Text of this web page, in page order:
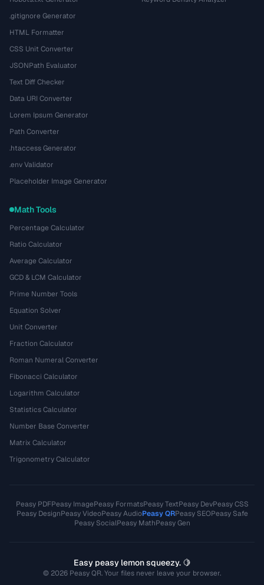
.gitignore Generator
HTML Formatter
CSS Unit Converter
JSONPath Evaluator
Text Diff Checker
Data URI Converter
Lorem Ipsum Generator
Path Converter
.htaccess Generator
.env Validator
Placeholder Image Generator
Math Tools
Percentage Calculator
Ratio Calculator
Average Calculator
GCD & LCM Calculator
Prime Number Tools
Equation Solver
Unit Converter
Fraction Calculator
Roman Numeral Converter
Fibonacci Calculator
Logarithm Calculator
Statistics Calculator
Number Base Converter
Matrix Calculator
Trigonometry Calculator
Peasy PDFPeasy ImagePeasy FormatsPeasy TextPeasy DevPeasy CSS
Peasy DesignPeasy VideoPeasy AudioPeasy QRPeasy SEOPeasy Safe
Peasy SocialPeasy MathPeasy Gen
Easy peasy lemon squeezy. 🍋
© 2026 Peasy QR. Your files never leave your browser.